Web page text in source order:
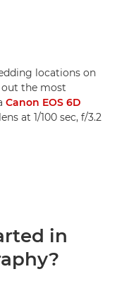
locations on
out the most
Canon EOS 6D
lens at 1/100 sec, f/3.2
in